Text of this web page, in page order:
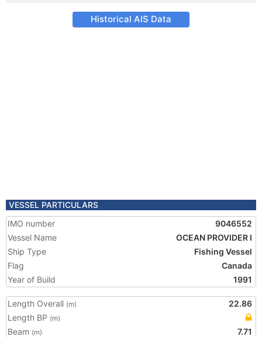
Historical AIS Data
VESSEL PARTICULARS
IMO number
9046552
Vessel Name
OCEAN PROVIDER I
Ship Type
Fishing Vessel
Flag
Canada
Year of Build
1991
Length Overall (m)
22.86
Length BP (m)
Beam (m)
7.71